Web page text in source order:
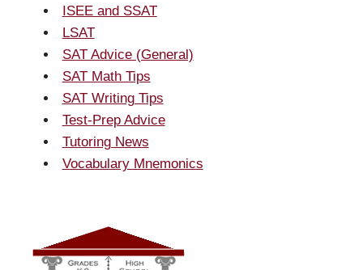
ISEE and SSAT
LSAT
SAT Advice (General)
SAT Math Tips
SAT Writing Tips
Test-Prep Advice
Tutoring News
Vocabulary Mnemonics